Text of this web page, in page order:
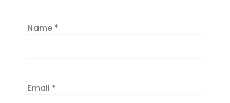
Name *
Email *